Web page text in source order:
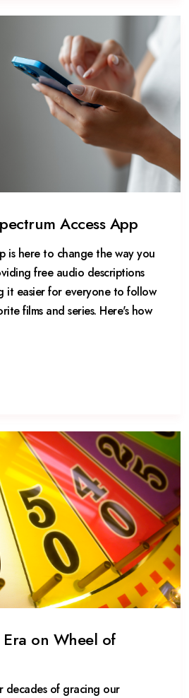
Access App
is here to change the way you
free audio descriptions
it easier for everyone to follow
films and series. Here's how
on Wheel of
decades of gracing our